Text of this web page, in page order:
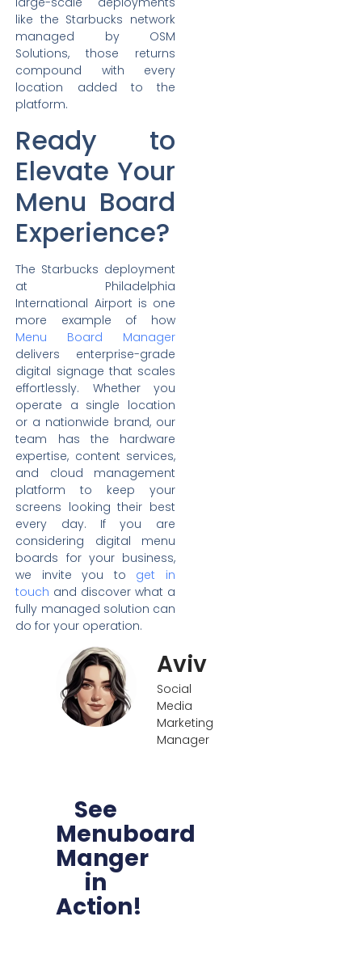
like the Starbucks network
managed by OSM
Solutions, those returns
compound with every
location added to the
platform.
Ready to
Elevate Your
Menu Board
Experience?
The Starbucks deployment
at Philadelphia
International Airport is one
more example of how
Menu Board Manager
delivers enterprise-grade
digital signage that scales
effortlessly. Whether you
operate a single location
or a nationwide brand, our
team has the hardware
expertise, content services,
and cloud management
platform to keep your
screens looking their best
every day. If you are
considering digital menu
boards for your business,
we invite you to get in
touch and discover what a
fully managed solution can
do for your operation.
Aviv
Social
Media
Marketing
Manager
See
Menuboard
Manger
in
Action!